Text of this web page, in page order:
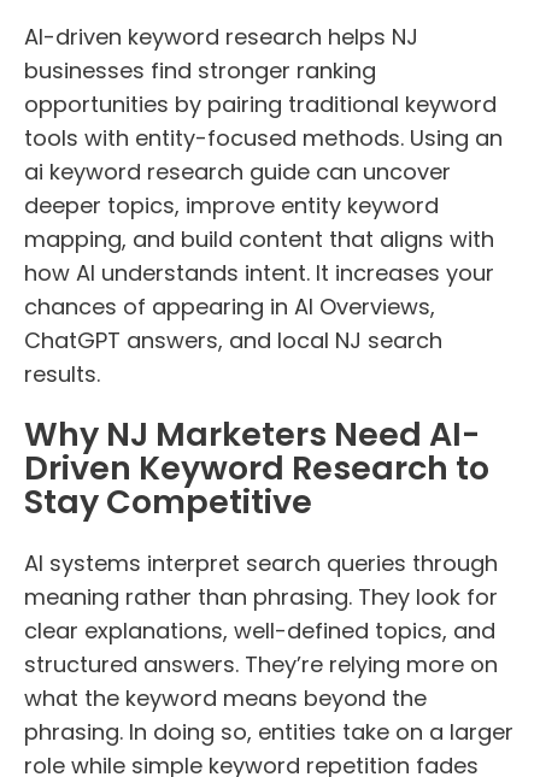
AI-driven keyword research helps NJ
businesses find stronger ranking
opportunities by pairing traditional keyword
tools with entity-focused methods. Using an
ai keyword research guide can uncover
deeper topics, improve entity keyword
mapping, and build content that aligns with
how AI understands intent. It increases your
chances of appearing in AI Overviews,
ChatGPT answers, and local NJ search
results.
Why NJ Marketers Need AI-
Driven Keyword Research to
Stay Competitive
AI systems interpret search queries through
meaning rather than phrasing. They look for
clear explanations, well-defined topics, and
structured answers. They’re relying more on
what the keyword means beyond the
phrasing. In doing so, entities take on a larger
role while simple keyword repetition fades